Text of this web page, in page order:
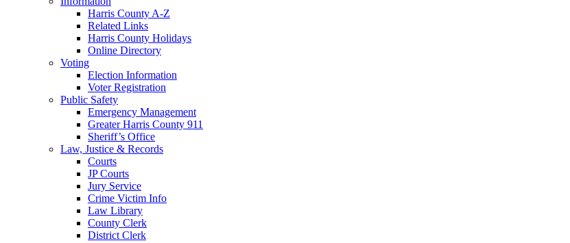
Harris County A-Z
Related Links
Harris County Holidays
Online Directory
Voting
Election Information
Voter Registration
Public Safety
Emergency Management
Greater Harris County 911
Sheriff’s Office
Law, Justice & Records
Courts
JP Courts
Jury Service
Crime Victim Info
Law Library
County Clerk
District Clerk